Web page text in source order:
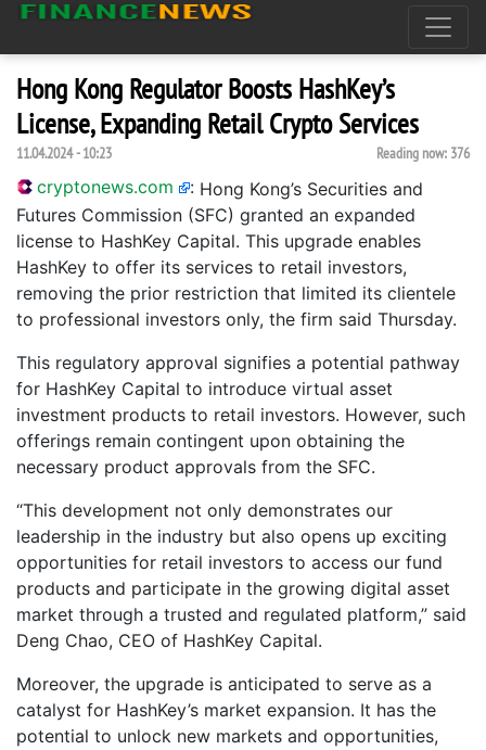
Hong Kong Regulator Boosts HashKey’s
License, Expanding Retail Crypto Services
11.04.2024 - 10:23 Reading now: 376
cryptonews.com : Hong Kong’s Securities and
Futures Commission (SFC) granted an expanded
license to HashKey Capital. This upgrade enables
HashKey to offer its services to retail investors,
removing the prior restriction that limited its clientele
to professional investors only, the firm said Thursday.
This regulatory approval signifies a potential pathway
for HashKey Capital to introduce virtual asset
investment products to retail investors. However, such
offerings remain contingent upon obtaining the
necessary product approvals from the SFC.
“This development not only demonstrates our
leadership in the industry but also opens up exciting
opportunities for retail investors to access our fund
products and participate in the growing digital asset
market through a trusted and regulated platform,” said
Deng Chao, CEO of HashKey Capital.
Moreover, the upgrade is anticipated to serve as a
catalyst for HashKey’s market expansion. It has the
potential to unlock new markets and opportunities,